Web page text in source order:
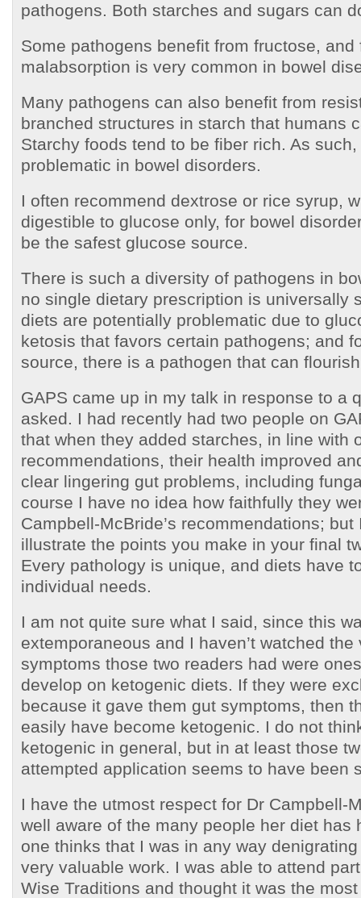
pathogens. Both starches and sugars can
Some pathogens benefit from fructose, and
malabsorption is very common in bowel
Many pathogens can also benefit from
branched structures in starch that humans
Starchy foods tend to be fiber rich. As
problematic in bowel disorders.
I often recommend dextrose or rice syrup,
digestible to glucose only, for bowel
be the safest glucose source.
There is such a diversity of pathogens in
no single dietary prescription is universally
diets are potentially problematic due to
ketosis that favors certain pathogens; and
source, there is a pathogen that can
GAPS came up in my talk in response to a
asked. I had recently had two people on
that when they added starches, in line with
recommendations, their health improved
clear lingering gut problems, including
course I have no idea how faithfully they
Campbell-McBride’s recommendations;
illustrate the points you make in your final
Every pathology is unique, and diets have
individual needs.
I am not quite sure what I said, since this
extemporaneous and I haven’t watched
symptoms those two readers had were
develop on ketogenic diets. If they were
because it gave them gut symptoms, then
easily have become ketogenic. I do not
ketogenic in general, but in at least those
attempted application seems to have been
I have the utmost respect for Dr Campbell-
well aware of the many people her diet has
one thinks that I was in any way
very valuable work. I was able to attend
Wise Traditions and thought it was the